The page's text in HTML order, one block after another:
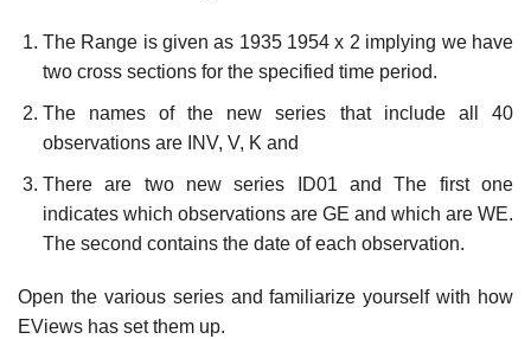
The Range is given as 1935 1954 x 2 implying we have
two cross sections for the specified time period.
The names of the new series that include all 40
observations are INV, V, K and
There are two new series ID01 and The first one
indicates which observations are GE and which are WE.
The second contains the date of each observation.
Open the various series and familiarize yourself with how
EViews has set them up.